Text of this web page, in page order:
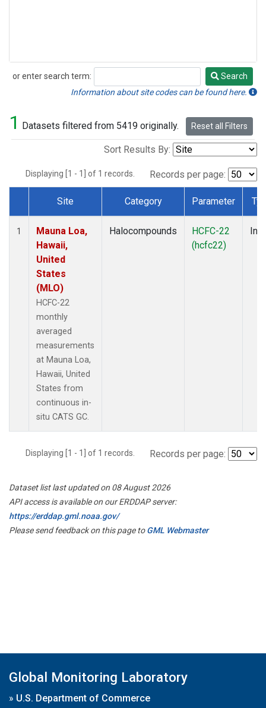
or enter search term:
Search
Search
Information about site codes can be found here.
1 Datasets filtered from 5419 originally. Reset all Filters
Sort Results By:
Displaying [1 - 1] of 1 records. Records per page:
Dataset Number
Site Category Parameter
1
Mauna Loa,
Hawaii,
United
States
(MLO)
HCFC-22
monthly
averaged
measurements
at Mauna Loa,
Hawaii, United
States from
continuous in-
situ CATS GC.
Halocompounds
HCFC-22
(hcfc22)
Displaying [1 - 1] of 1 records. Records per page:
Dataset list last updated on 08 August 2026
API access is available on our ERDDAP server:
https://erddap.gml.noaa.gov/
Please send feedback on this page toGML Webmaster
Global Monitoring Laboratory
» U.S. Department of Commerce